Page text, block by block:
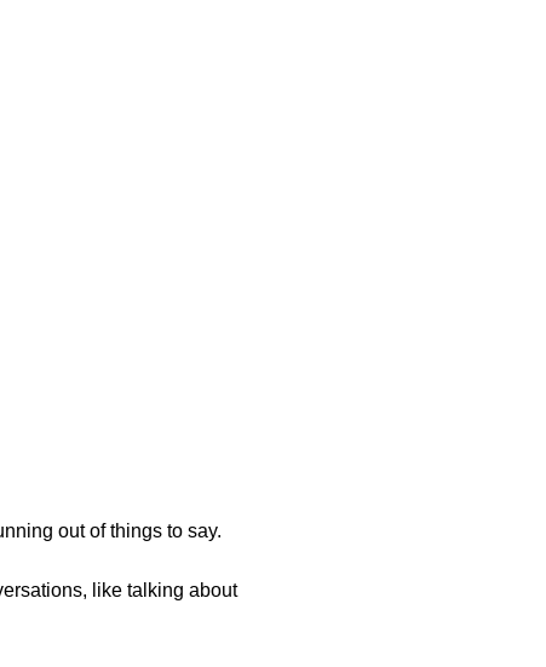
out of things to say.
like talking about